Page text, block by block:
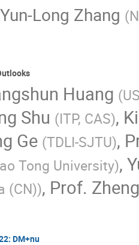
Yun-Long Zhang (
Huang (
Shu (ITP, CAS),
Ge (TDLI-SJTU),
Tong University),
(CN)), Prof.
DM+nu